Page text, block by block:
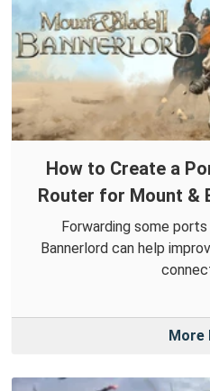
How to Create a
Router for Mount &
Forwarding some
Bannerlord can help
More